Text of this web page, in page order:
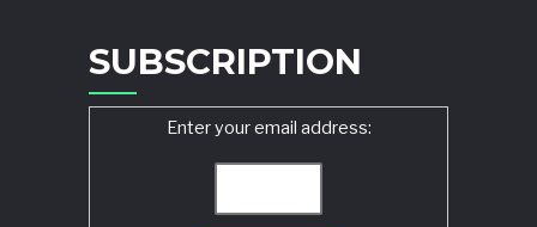
SUBSCRIPTION
Enter your email address: